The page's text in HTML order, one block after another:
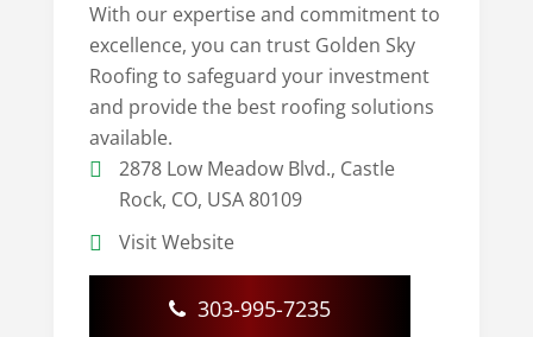
With our expertise and commitment to
excellence, you can trust Golden Sky
Roofing to safeguard your investment
and provide the best roofing solutions
available.
2878 Low Meadow Blvd., Castle
Rock, CO, USA 80109
Visit Website
303-995-7235